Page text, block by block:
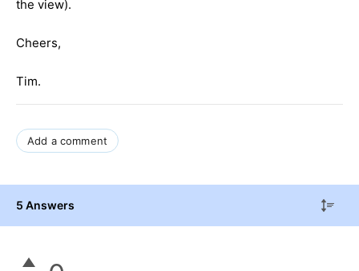
the view).
Cheers,
Tim.
Add a comment
5 Answers